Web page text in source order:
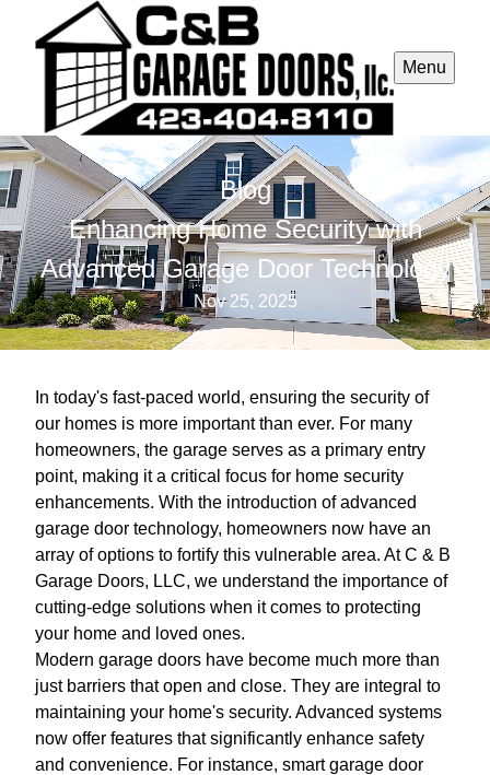
Menu
Blog
Enhancing Home Security with
Advanced Garage Door Technology
Nov 25, 2025
In today's fast-paced world, ensuring the security of
our homes is more important than ever. For many
homeowners, the garage serves as a primary entry
point, making it a critical focus for home security
enhancements. With the introduction of advanced
garage door technology, homeowners now have an
array of options to fortify this vulnerable area. At C & B
Garage Doors, LLC, we understand the importance of
cutting-edge solutions when it comes to protecting
your home and loved ones.
Modern garage doors have become much more than
just barriers that open and close. They are integral to
maintaining your home's security. Advanced systems
now offer features that significantly enhance safety
and convenience. For instance, smart garage door